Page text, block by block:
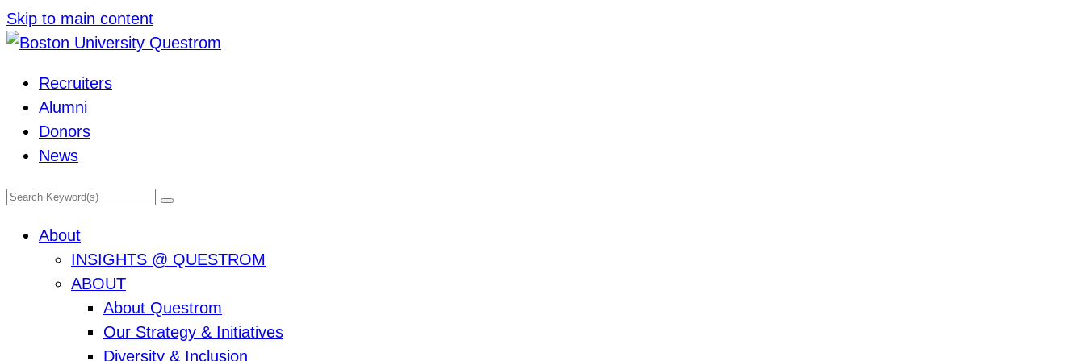
Skip to main content
Recruiters
Alumni
Donors
News
MenuAbout
INSIGHTS @ QUESTROM
ABOUT
About Questrom
Our Strategy & Initiatives
Diversity & Inclusion